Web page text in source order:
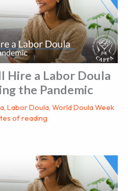
Hire a Labor Doula
the Pandemic
, Labor Doula, World Doula Week
of reading